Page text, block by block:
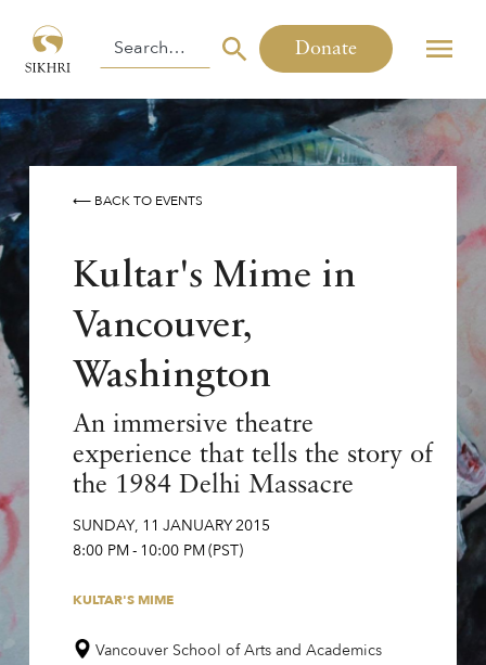
Donate
⟵ BACK TO EVENTS
Kultar's Mime in
Vancouver,
Washington
An immersive theatre
experience that tells the story of
the 1984 Delhi Massacre
SUNDAY, 11 JANUARY2015
8:00 PM- 10:00 PM(PST)
KULTAR'S MIME
Vancouver School of Arts and Academics